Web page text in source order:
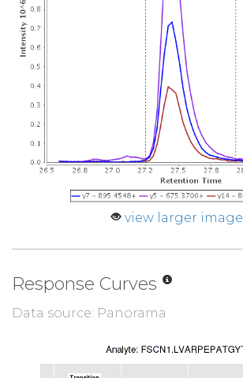
view larger image
Response Curves
Data source: Panorama